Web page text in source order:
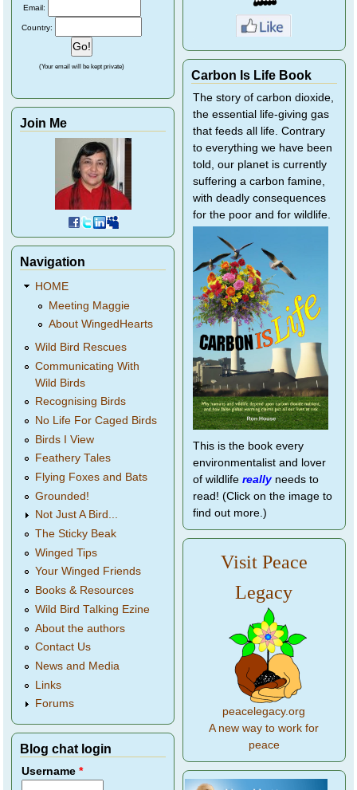
Email:
Country:
(Your email will be kept private)
Join Me
Navigation
HOME
Meeting Maggie
About WingedHearts
Wild Bird Rescues
Communicating With
Wild Birds
Recognising Birds
No Life For Caged Birds
Birds I View
Feathery Tales
Flying Foxes and Bats
Grounded!
Not Just A Bird...
The Sticky Beak
Winged Tips
Your Winged Friends
Books & Resources
Wild Bird Talking Ezine
About the authors
Contact Us
News and Media
Links
Forums
Blog chat login
Username*
Carbon Is Life Book
The story of carbon dioxide,
the essential life-giving gas
that feeds all life. Contrary
to everything we have been
told, our planet is currently
suffering a carbon famine,
with deadly consequences
for the poor and for wildlife.
This is the book every
environmentalist and lover
of wildlife reallyneeds to
read! (Click on the image to
find out more.)
Visit Peace
Legacy
peacelegacy.org
A new way to work for
peace